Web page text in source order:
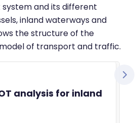
and its different
inland waterways and
the structure of the
of transport and traffic.
analysis for inland